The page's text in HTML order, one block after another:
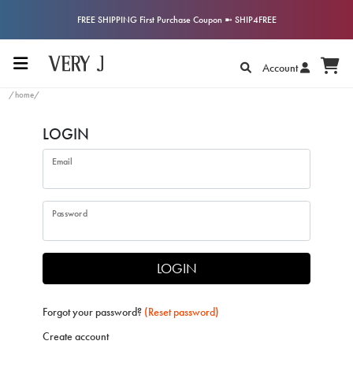
FREE SHIPPING First Purchase Coupon ➼ SHIP4FREE
Account
/home/
LOGIN
Email
Password
LOGIN
Forgot your password? (Reset password)
Create account